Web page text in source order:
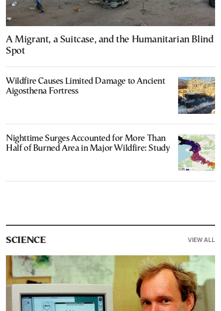
A Migrant, a Suitcase, and the Humanitarian Blind
Spot
Wildfire Causes Limited Damage to Ancient
Aigosthena Fortress
Nighttime Surges Accounted for More Than
Half of Burned Area in Major Wildfire: Study
SCIENCE VIEW ALL